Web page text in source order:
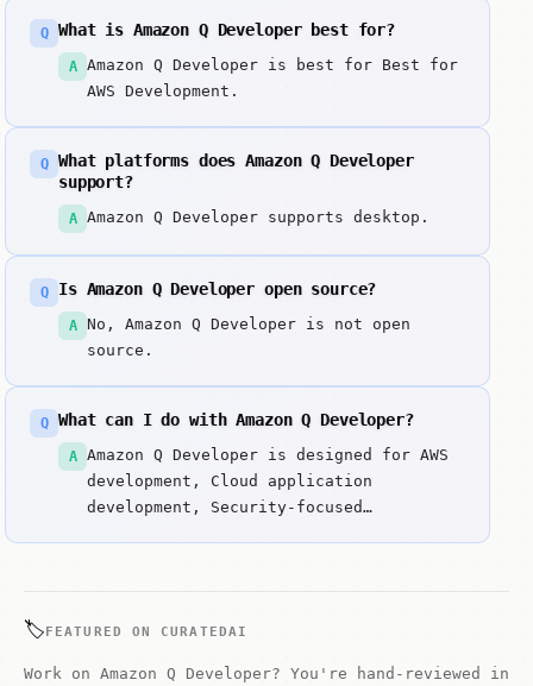
Q What is Amazon Q Developer best for?
A
Amazon Q Developer is best for Best for
AWS Development.
Q
What platforms does Amazon Q Developer
support?
A Amazon Q Developer supports desktop.
Q Is Amazon Q Developer open source?
A
No, Amazon Q Developer is not open
source.
Q What can I do with Amazon Q Developer?
A
Amazon Q Developer is designed for AWS
development, Cloud application
development, Security-focused
service integration.
🏷️FEATURED ON CURATEDAI
Work on Amazon Q Developer? You're hand-reviewed in